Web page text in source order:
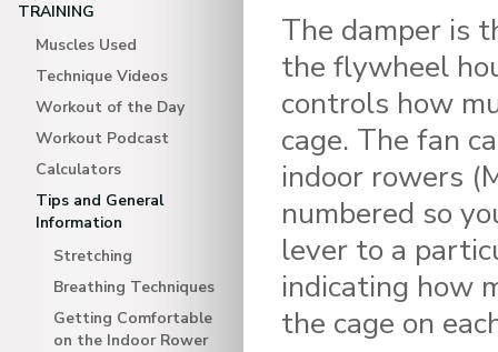
TRAINING
Muscles Used
Technique Videos
Workout of the Day
Workout Podcast
Calculators
Tips and General
Information
Stretching
Breathing Techniques
Getting Comfortable
on the Indoor Rower
The damper is
the flywheel
controls how
cage. The fan
indoor rowers
numbered so
lever to a
indicating how
the cage on